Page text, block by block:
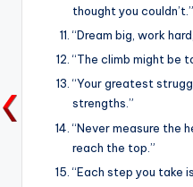
thought you couldn’t.”
“Dream big, work
“The climb might be
“Your greatest
strengths.”
“Never measure the
reach the top.”
“Each step you take